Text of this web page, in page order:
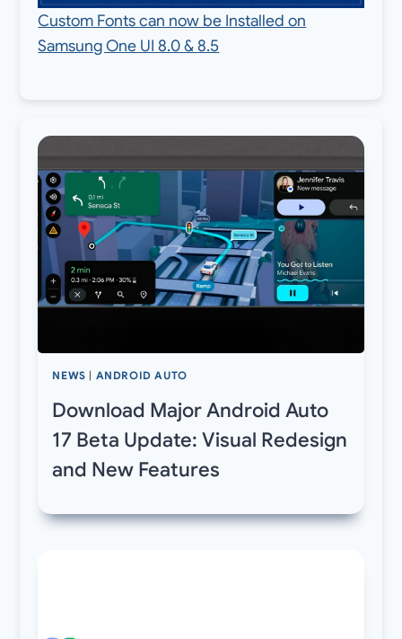
Custom Fonts can now be Installed on
Samsung One UI 8.0 & 8.5
NEWS ANDROID AUTO
Download Major Android Auto
17 Beta Update: Visual Redesign
and New Features